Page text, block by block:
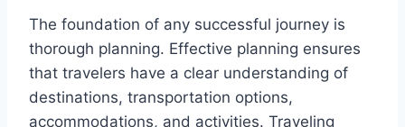
The foundation of any successful journey is
thorough planning. Effective planning ensures
that travelers have a clear understanding of
destinations, transportation options,
accommodations, and activities. Traveling